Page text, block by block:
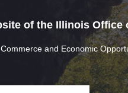
of the Illinois Office
and Economic